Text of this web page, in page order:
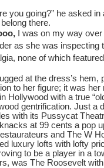
you going?” he asked
belong there.
I was on my way
as she was inspecting
none of which
at the dress’s hem,
to her figure; it was
Hollywood with a true
gentrification. Just a
with its Pussycat
at 99 cents a pop
and The W
luxury lofts with lofty
to be a player in a
was The Roosevelt